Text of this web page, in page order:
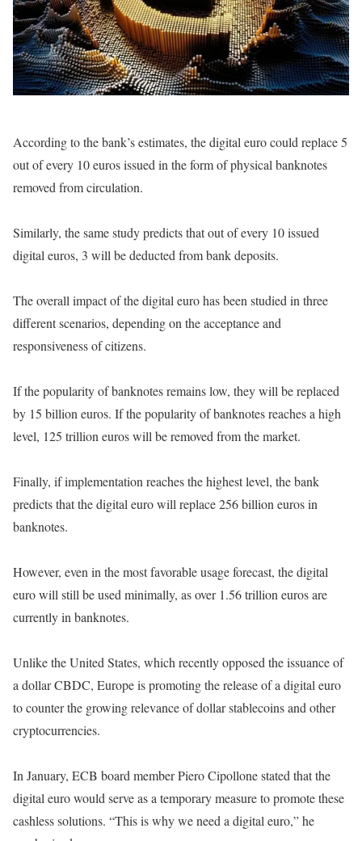
According to the bank’s estimates, the digital euro could replace 5
out of every 10 euros issued in the form of physical banknotes
removed from circulation.
Similarly, the same study predicts that out of every 10 issued
digital euros, 3 will be deducted from bank deposits.
The overall impact of the digital euro has been studied in three
different scenarios, depending on the acceptance and
responsiveness of citizens.
If the popularity of banknotes remains low, they will be replaced
by 15 billion euros. If the popularity of banknotes reaches a high
level, 125 trillion euros will be removed from the market.
Finally, if implementation reaches the highest level, the bank
predicts that the digital euro will replace 256 billion euros in
banknotes.
However, even in the most favorable usage forecast, the digital
euro will still be used minimally, as over 1.56 trillion euros are
currently in banknotes.
Unlike the United States, which recently opposed the issuance of
a dollar CBDC, Europe is promoting the release of a digital euro
to counter the growing relevance of dollar stablecoins and other
cryptocurrencies.
In January, ECB board member Piero Cipollone stated that the
digital euro would serve as a temporary measure to promote these
cashless solutions. “This is why we need a digital euro,” he